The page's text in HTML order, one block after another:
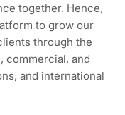
together. Hence,
to grow our
through the
commercial, and
and international